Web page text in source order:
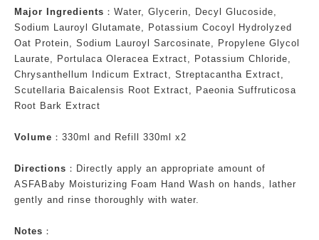
Major Ingredients ：Water, Glycerin, Decyl Glucoside,
Sodium Lauroyl Glutamate, Potassium Cocoyl Hydrolyzed
Oat Protein, Sodium Lauroyl Sarcosinate, Propylene Glycol
Laurate, Portulaca Oleracea Extract, Potassium Chloride,
Chrysanthellum Indicum Extract, Streptacantha Extract,
Scutellaria Baicalensis Root Extract, Paeonia Suffruticosa
Root Bark Extract
Volume ：330ml and Refill 330ml x2
Directions ：Directly apply an appropriate amount of
ASFABaby Moisturizing Foam Hand Wash on hands, lather
gently and rinse thoroughly with water.
Notes ：